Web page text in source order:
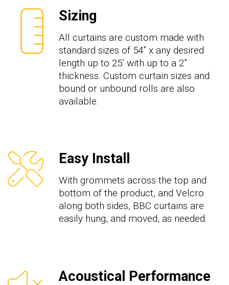
Sizing
All curtains are custom made with
standard sizes of 54” x any desired
length up to 25’ with up to a 2”
thickness. Custom curtain sizes and
bound or unbound rolls are also
available.
Easy Install
With grommets across the top and
bottom of the product, and Velcro
along both sides, BBC curtains are
easily hung, and moved, as needed.
Acoustical Performance